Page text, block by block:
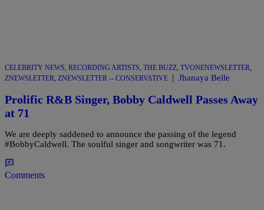
CELEBRITY NEWS, RECORDING ARTISTS, THE BUZZ, TVONENEWSLETTER,
ZNEWSLETTER, ZNEWSLETTER -- CONSERVATIVE | Jhanaya Belle
Prolific R&B Singer, Bobby Caldwell Passes Away
at 71
We are deeply saddened to announce the passing of the legend
#BobbyCaldwell. The soulful singer and songwriter was 71.
Comments